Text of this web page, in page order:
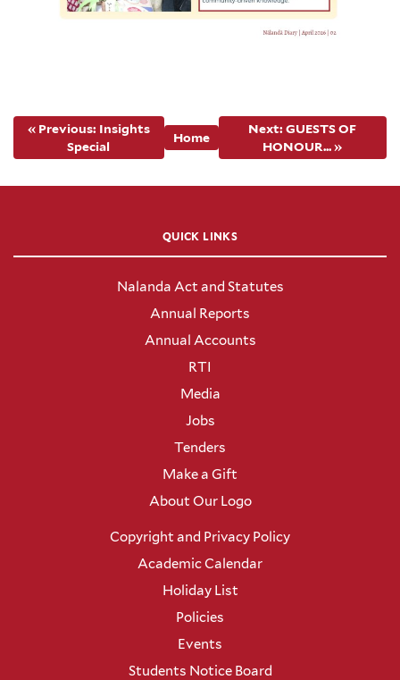
« Previous: Insights
Special
Home
Next: GUESTS OF
HONOUR... »
QUICK LINKS
Nalanda Act and Statutes
Annual Reports
Annual Accounts
RTI
Media
Jobs
Tenders
Make a Gift
About Our Logo
Copyright and Privacy Policy
Academic Calendar
Holiday List
Policies
Events
Students Notice Board